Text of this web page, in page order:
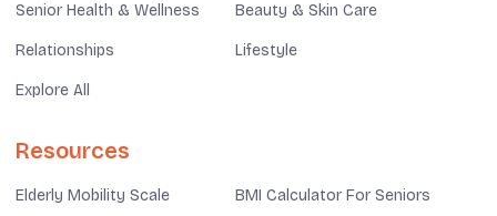
Senior Health & Wellness Beauty & Skin Care
Relationships Lifestyle
Explore All
Resources
Elderly Mobility Scale
BMI Calculator For Seniors